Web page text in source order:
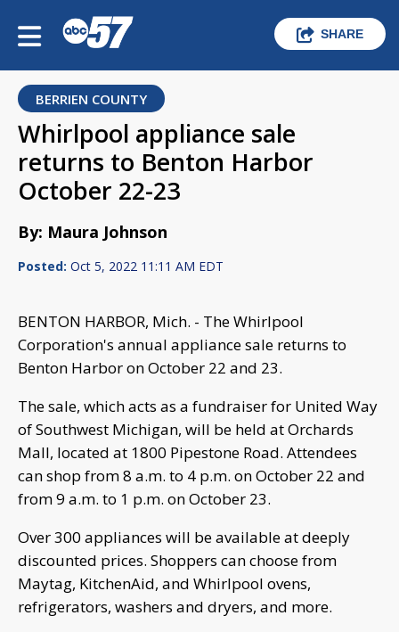
SHARE
BERRIEN COUNTY
Whirlpool appliance sale
returns to Benton Harbor
October 22-23
By: Maura Johnson
Posted: Oct 5, 2022 11:11 AM EDT
BENTON HARBOR, Mich. - The Whirlpool
Corporation's annual appliance sale returns to
Benton Harbor on October 22 and 23.
The sale, which acts as a fundraiser for United Way
of Southwest Michigan, will be held at Orchards
Mall, located at 1800 Pipestone Road. Attendees
can shop from 8 a.m. to 4 p.m. on October 22 and
from 9 a.m. to 1 p.m. on October 23.
Over 300 appliances will be available at deeply
discounted prices. Shoppers can choose from
Maytag, KitchenAid, and Whirlpool ovens,
refrigerators, washers and dryers, and more.